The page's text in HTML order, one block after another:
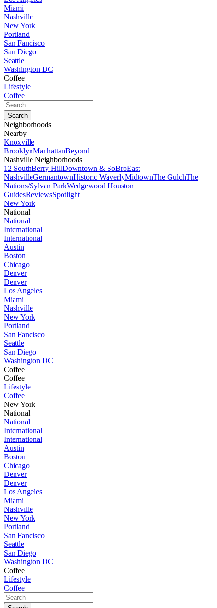
Miami
Nashville
New York
Portland
San Fancisco
San Diego
Seattle
Washington DC
Coffee
Lifestyle
Coffee
Neighborhoods
Nearby
Knoxville
BrooklynManhattanBeyond
Nashville Neighborhoods
12 SouthBerry HillDowntown & SoBroEast
NashvilleGermantownHistoric WaverlyMidtownThe GulchThe
Nations/Sylvan ParkWedgewood Houston
GuidesReviewsSpotlight
New York
National
National
International
International
Austin
Boston
Chicago
Denver
Denver
Los Angeles
Miami
Nashville
New York
Portland
San Fancisco
Seattle
San Diego
Washington DC
Coffee
Coffee
Lifestyle
Coffee
New York
National
National
International
International
Austin
Boston
Chicago
Denver
Denver
Los Angeles
Miami
Nashville
New York
Portland
San Fancisco
Seattle
San Diego
Washington DC
Coffee
Lifestyle
Coffee